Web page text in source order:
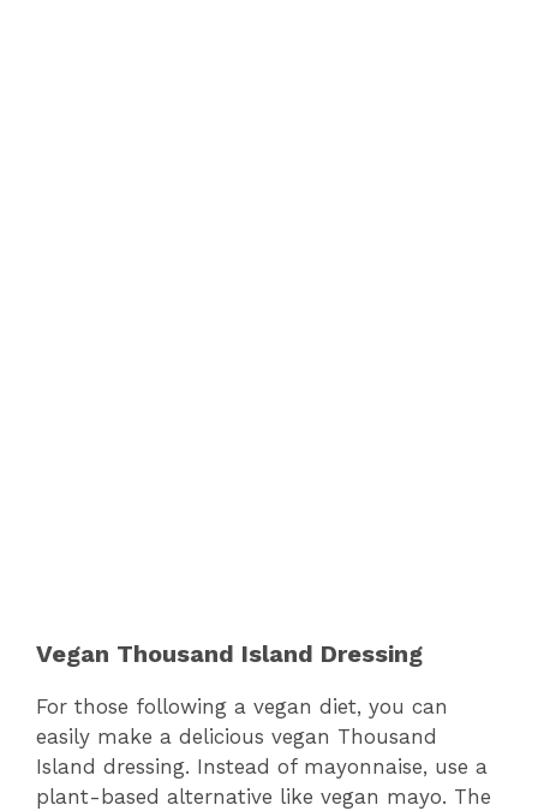
Vegan Thousand Island Dressing
For those following a vegan diet, you can
easily make a delicious vegan Thousand
Island dressing. Instead of mayonnaise, use a
plant-based alternative like vegan mayo. The